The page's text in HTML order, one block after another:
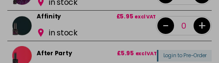
Affinity £5.95 excl VAT
in stock - +
After Party £5.95 excl VAT Login to Pre-Order